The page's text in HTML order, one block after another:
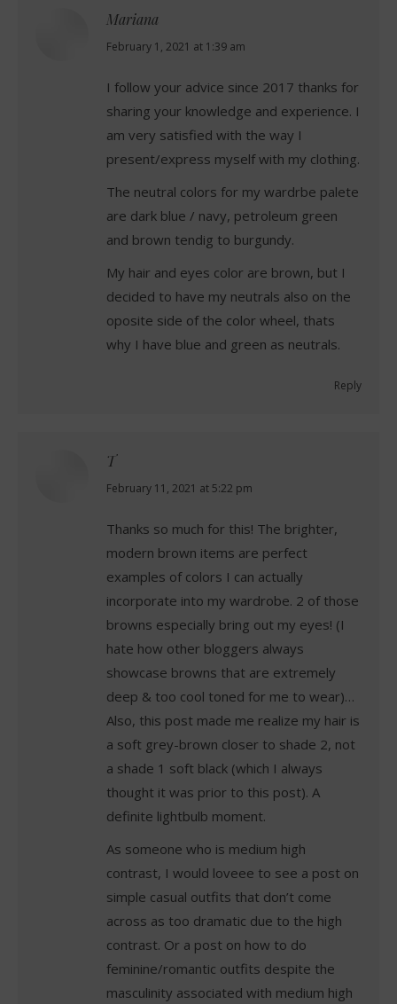
Mariana
says:
February 1, 2021 at 1:39 am
I follow your advice since 2017 thanks for
sharing your knowledge and experience. I
am very satisfied with the way I
present/express myself with my clothing.
The neutral colors for my wardrbe palete
are dark blue / navy, petroleum green
and brown tendig to burgundy.
My hair and eyes color are brown, but I
decided to have my neutrals also on the
oposite side of the color wheel, thats
why I have blue and green as neutrals.
Reply
T
says:
February 11, 2021 at 5:22 pm
Thanks so much for this! The brighter,
modern brown items are perfect
examples of colors I can actually
incorporate into my wardrobe. 2 of those
browns especially bring out my eyes! (I
hate how other bloggers always
showcase browns that are extremely
deep & too cool toned for me to wear)…
Also, this post made me realize my hair is
a soft grey-brown closer to shade 2, not
a shade 1 soft black (which I always
thought it was prior to this post). A
definite lightbulb moment.
As someone who is medium high
contrast, I would loveee to see a post on
simple casual outfits that don’t come
across as too dramatic due to the high
contrast. Or a post on how to do
feminine/romantic outfits despite the
masculinity associated with medium high